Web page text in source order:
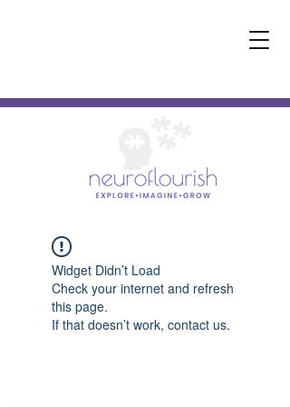
Widget Didn’t Load
Check your internet and refresh
this page.
If that doesn’t work, contact us.